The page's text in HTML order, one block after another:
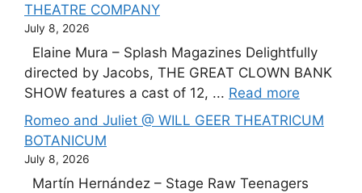
THEATRE COMPANY
July 8, 2026
Elaine Mura – Splash Magazines Delightfully
directed by Jacobs, THE GREAT CLOWN BANK
SHOW features a cast of 12, ... Read more
Romeo and Juliet @ WILL GEER THEATRICUM
BOTANICUM
July 8, 2026
Martín Hernández – Stage Raw Teenagers